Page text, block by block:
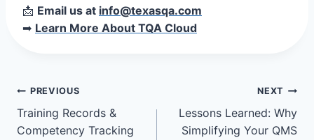
📩 Email us at info@texasqa.com
➡ Learn More About TQA Cloud
Post
navigation
PREVIOUS
Training Records &
Competency Tracking
NEXT
Lessons Learned: Why
Simplifying Your QMS